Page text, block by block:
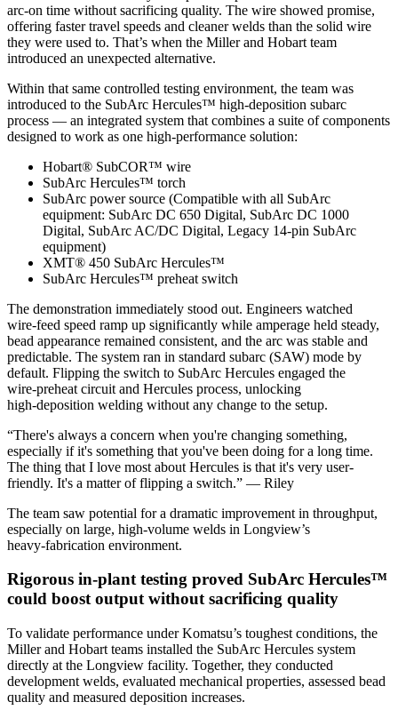
arc‑on time without sacrificing quality. The wire showed promise,
offering faster travel speeds and cleaner welds than the solid wire
they were used to. That’s when the Miller and Hobart team
introduced an unexpected alternative.
Within that same controlled testing environment, the team was
introduced to the SubArc Hercules™ high‑deposition subarc
process — an integrated system that combines a suite of components
designed to work as one high‑performance solution:
Hobart® SubCOR™ wire
SubArc Hercules™ torch
SubArc power source (Compatible with all SubArc
equipment: SubArc DC 650 Digital, SubArc DC 1000
Digital, SubArc AC/DC Digital, Legacy 14-pin SubArc
equipment)
XMT® 450 SubArc Hercules™
SubArc Hercules™ preheat switch
The demonstration immediately stood out. Engineers watched
wire‑feed speed ramp up significantly while amperage held steady,
bead appearance remained consistent, and the arc was stable and
predictable. The system ran in standard subarc (SAW) mode by
default. Flipping the switch to SubArc Hercules engaged the
wire‑preheat circuit and Hercules process, unlocking
high‑deposition welding without any change to the setup.
“There's always a concern when you're changing something,
especially if it's something that you've been doing for a long time.
The thing that I love most about Hercules is that it's very user-
friendly. It's a matter of flipping a switch.” — Riley
The team saw potential for a dramatic improvement in throughput,
especially on large, high‑volume welds in Longview’s
heavy‑fabrication environment.
Rigorous in‑plant testing proved SubArc Hercules™
could boost output without sacrificing quality
To validate performance under Komatsu’s toughest conditions, the
Miller and Hobart teams installed the SubArc Hercules system
directly at the Longview facility. Together, they conducted
development welds, evaluated mechanical properties, assessed bead
quality and measured deposition increases.